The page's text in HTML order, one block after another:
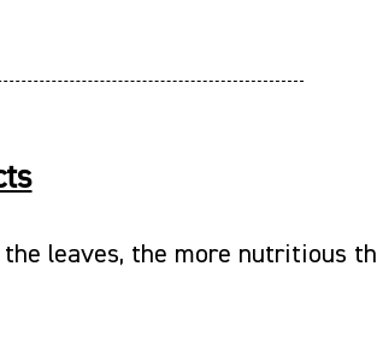
the leaves, the more nutritious